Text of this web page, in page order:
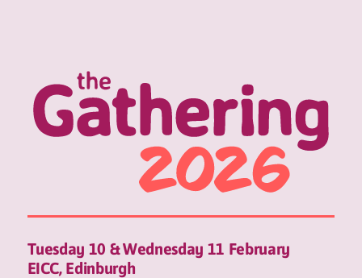
Tuesday 10 & Wednesday 11 February
EICC, Edinburgh